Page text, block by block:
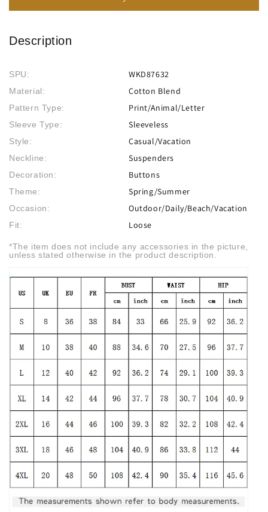
Description
SPU: WKD87632
Material: Cotton Blend
Pattern Type: Print/Animal/Letter
Sleeve Type: Sleeveless
Style: Casual/Vacation
Neckline: Suspenders
Decoration: Buttons
Theme: Spring/Summer
Occasion: Outdoor/Daily/Beach/Vacation
Fit: Loose
*The item does not include any accessories in the picture,
unless stated otherwise in the product description.